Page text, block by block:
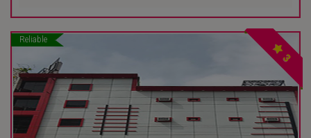
Reliable
3